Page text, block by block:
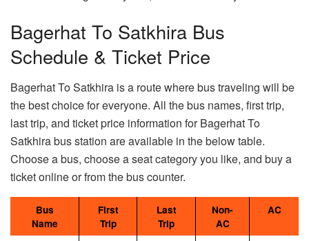
Bagerhat To Satkhira Bus
Schedule & Ticket Price
Bagerhat To Satkhira is a route where bus traveling will be
the best choice for everyone. All the bus names, first trip,
last trip, and ticket price information for Bagerhat To
Satkhira bus station are available in the below table.
Choose a bus, choose a seat category you like, and buy a
ticket online or from the bus counter.
Bus
Name
First
Trip
Last
Trip
Non-
AC
AC